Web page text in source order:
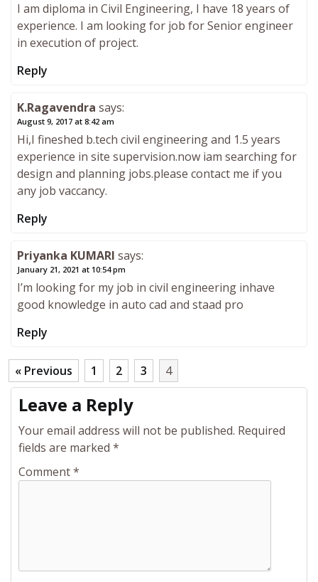
I am diploma in Civil Engineering, I have 18 years of
experience. I am looking for job for Senior engineer
in execution of project.
Reply
K.Ragavendra says:
August 9, 2017 at 8:42 am
Hi,I fineshed b.tech civil engineering and 1.5 years
experience in site supervision.now iam searching for
design and planning jobs.please contact me if you
any job vaccancy.
Reply
Priyanka KUMARI says:
January 21, 2021 at 10:54 pm
I’m looking for my job in civil engineering inhave
good knowledge in auto cad and staad pro
Reply
« Previous 1 2 3 4
Leave a Reply
Your email address will not be published. Required
fields are marked *
Comment*